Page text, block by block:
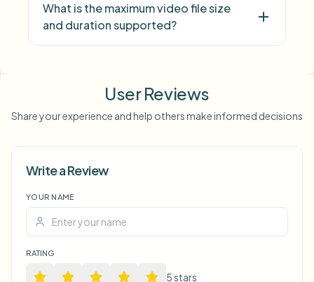
What is the maximum video file size
and duration supported?
background blur
blur anything
face anonymization
User Reviews
Share your experience and help others make informed decisions
Write a Review
YOUR NAME
RATING
5stars